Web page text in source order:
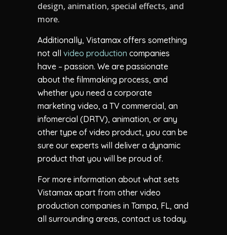
design, animation, special effects, and
more.
Additionally, Vistamax offers something
not all video production companies
have – passion. We are passionate
about the filmmaking process, and
whether you need a corporate
marketing video, a TV commercial, an
infomercial (DRTV), animation, or any
other type of video product, you can be
sure our experts will deliver a dynamic
product that you will be proud of.
For more information about what sets
Vistamax apart from other video
production companies in Tampa, FL, and
all surrounding areas, contact us today.